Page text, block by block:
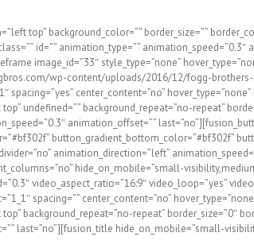
top” background_color=”” border_size=””
id=”” animation_type=””
image_id=”33″ style_type=”none”
wp-content/uploads/2016/12/fogg-
center_content=”no”
undefined=”” background_repeat=”no-repeat”
animation_offset=””
button_gradient_bottom_color=”#bf302f”
animation_direction=”left”
hide_on_mobile=”small-
video_aspect_ratio=”16:9″ video_loop=”yes”
spacing=”” center_content=”no”
background_repeat=”no-repeat” border_size=”0″
last=”no”][fusion_title hide_on_mobile=”small-